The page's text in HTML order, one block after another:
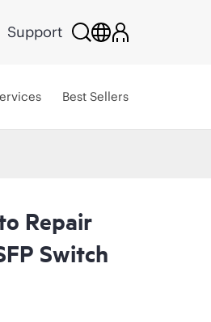
Support
Best Sellers
Repair
Switch